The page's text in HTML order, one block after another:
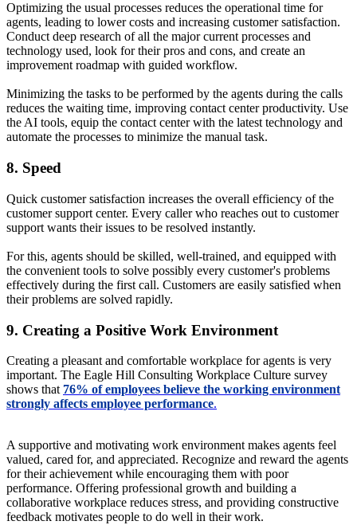
Optimizing the usual processes reduces the operational time for
agents, leading to lower costs and increasing customer satisfaction.
Conduct deep research of all the major current processes and
technology used, look for their pros and cons, and create an
improvement roadmap with guided workflow.
Minimizing the tasks to be performed by the agents during the calls
reduces the waiting time, improving contact center productivity. Use
the AI tools, equip the contact center with the latest technology and
automate the processes to minimize the manual task.
8. Speed
Quick customer satisfaction increases the overall efficiency of the
customer support center. Every caller who reaches out to customer
support wants their issues to be resolved instantly.
For this, agents should be skilled, well-trained, and equipped with
the convenient tools to solve possibly every customer's problems
effectively during the first call. Customers are easily satisfied when
their problems are solved rapidly.
9. Creating a Positive Work Environment
Creating a pleasant and comfortable workplace for agents is very
important. The Eagle Hill Consulting Workplace Culture survey
shows that 76% of employees believe the working environment
strongly affects employee performance.
A supportive and motivating work environment makes agents feel
valued, cared for, and appreciated. Recognize and reward the agents
for their achievement while encouraging them with poor
performance. Offering professional growth and building a
collaborative workplace reduces stress, and providing constructive
feedback motivates people to do well in their work.